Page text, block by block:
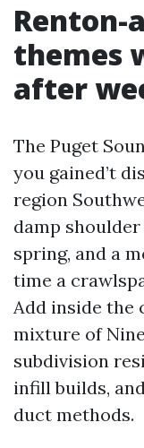
themes
after
The Puget
you gained’t
region
damp
spring, and a
time a
Add inside the
mixture of
subdivision
infill builds,
duct methods.